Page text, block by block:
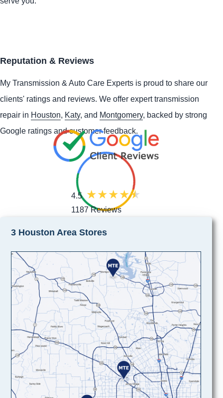
Reputation & Reviews
My Transmission & Auto Care Experts is proud to share our
clients' ratings and reviews. We offer expert transmission
repair in Houston Katy, and Montgomery, backed by strong
Google ratings and customer feedback.
4.5
1187 Reviews
3 Houston Area Stores